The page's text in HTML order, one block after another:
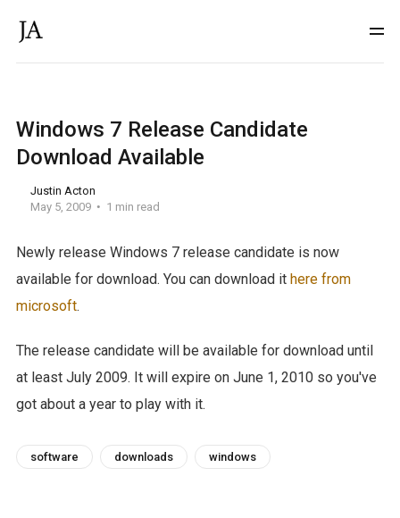
Windows 7 Release Candidate
Download Available
Justin Acton
May 5, 2009
1 min read
Newly release Windows 7 release candidate is now
available for download. You can download it here from
microsoft.
The release candidate will be available for download until
at least July 2009. It will expire on June 1, 2010 so you've
got about a year to play with it.
software downloads windows